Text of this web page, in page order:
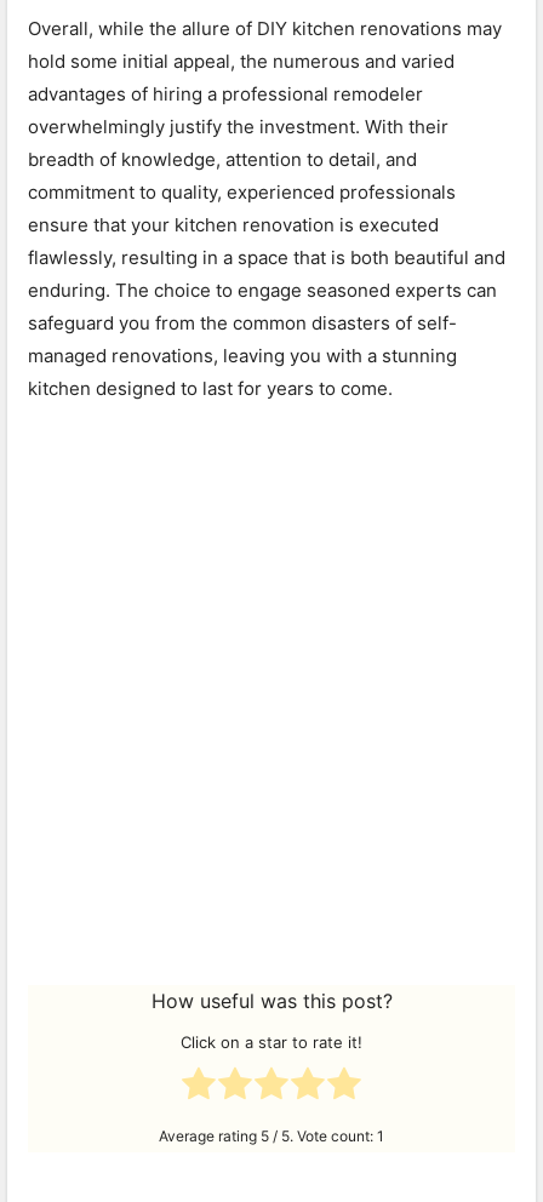
Overall, while the allure of DIY kitchen renovations may
hold some initial appeal, the numerous and varied
advantages of hiring a professional remodeler
overwhelmingly justify the investment. With their
breadth of knowledge, attention to detail, and
commitment to quality, experienced professionals
ensure that your kitchen renovation is executed
flawlessly, resulting in a space that is both beautiful and
enduring. The choice to engage seasoned experts can
safeguard you from the common disasters of self-
managed renovations, leaving you with a stunning
kitchen designed to last for years to come.
How useful was this post?
Click on a star to rate it!
Average rating 5 / 5. Vote count: 1